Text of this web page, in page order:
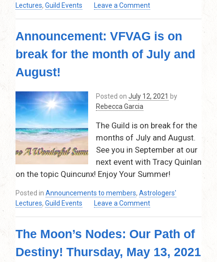
Lectures, Guild Events Leave a Commenton
Time
Abundance
October
–
7:30pm
–
9:30pm
Announcement: VFVAG is on
break for the month of July and
August!
Posted on July 12, 2021 by
Rebecca Garcia
The Guild is on break for the
months of July and August.
See you in September at our
next event with Tracy Quinlan
on the topic Quincunx! Enjoy Your Summer!
Posted in Announcements to members, Astrologers'
Lectures, Guild Events Leave a Commenton
is
break
The Moon’s Nodes: Our Path of
Destiny! Thursday, May 13, 2021